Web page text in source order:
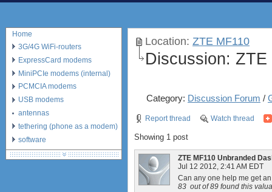
Location: ZTE MF110
Discussion: ZTE
Category: Discussion Forum /
Report thread Watch thread
Showing 1 post
ZTE MF110 Unbranded
Jul 12 2012, 2:41 AM EDT
Can any one help me get
83 out of89 found this
Home
3G/4G WiFi-routers
ExpressCard modems
MiniPCIe modems (internal)
PCMCIA modems
USB modems
antennas
tethering (phone as a modem)
software
debranding / unlocking